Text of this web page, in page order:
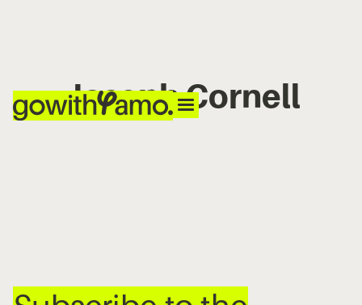
Joseph Cornell
No items found.